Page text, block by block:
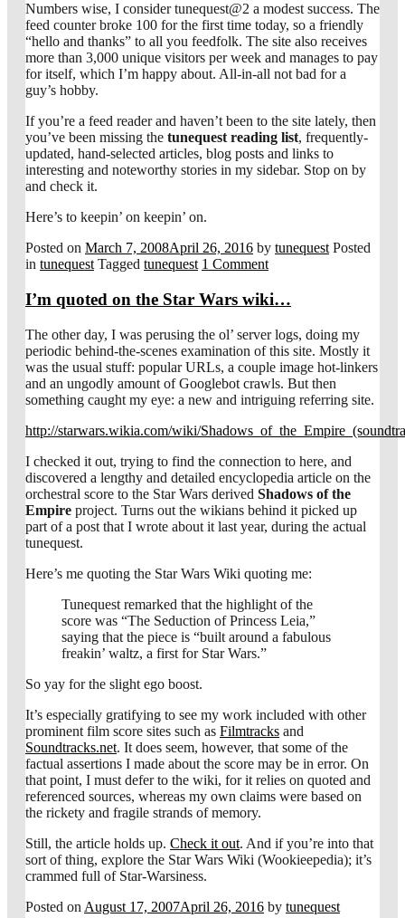
Numbers wise, I consider tunequest@2 a modest success. The
feed counter broke 100 for the first time today, so a friendly
“hello and thanks” to all you feedfolk. The site also receives
more than 3,000 unique visitors per week and manages to pay
for itself, which I’m happy about. All-in-all not bad for a
guy’s hobby.
If you’re a feed reader and haven’t been to the site lately, then
you’ve been missing the tunequest reading list, frequently-
updated, hand-selected articles, blog posts and links to
interesting and noteworthy stories in my sidebar. Stop on by
and check it.
Here’s to keepin’ on keepin’ on.
Posted on March 7, 2008April 26, 2016 by tunequest Posted
in tunequest Tagged tunequest 1 Comment
I’m quoted on the Star Wars wiki…
The other day, I was perusing the ol’ server logs, doing my
periodic behind-the-scenes examination of this site. Mostly it
was the usual stuff: popular URLs, a couple image hot-linkers
and an ungodly amount of Googlebot crawls. But then
something caught my eye: a new and intriguing referring site.
http://starwars.wikia.com/wiki/
I checked it out, trying to find the connection to here, and
discovered a lengthy and detailed encyclopedia article on the
orchestral score to the Star Wars derived Shadows of the
Empire project. Turns out the wikians behind it picked up
part of a post that I wrote about it last year, during the actual
tunequest.
Here’s me quoting the Star Wars Wiki quoting me:
Tunequest remarked that the highlight of the
score was “The Seduction of Princess Leia,”
saying that the piece is “built around a fabulous
freakin’ waltz, a first for Star Wars.”
So yay for the slight ego boost.
It’s especially gratifying to see my work included with other
prominent film score sites such as Filmtracks and
Soundtracks.net. It does seem, however, that some of the
factual assertions I made about the score may be in error. On
that point, I must defer to the wiki, for it relies on quoted and
referenced sources, whereas my own claims were based on
the rickety and fragile strands of memory.
Still, the article holds up. Check it out. And if you’re into that
sort of thing, explore the Star Wars Wiki (Wookieepedia); it’s
crammed full of Star-Warsiness.
Posted on August 17, 2007April 26, 2016 by tunequest